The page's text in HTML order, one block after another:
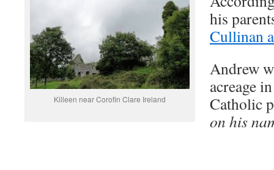
Killeen near Corofin Clare Ireland
his
Cullinan
Andrew
acreage
Catholic
on his